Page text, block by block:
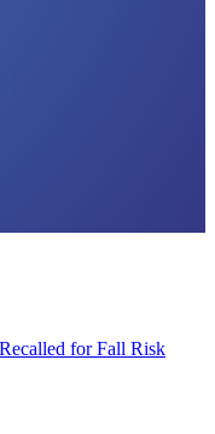
for Fall Risk